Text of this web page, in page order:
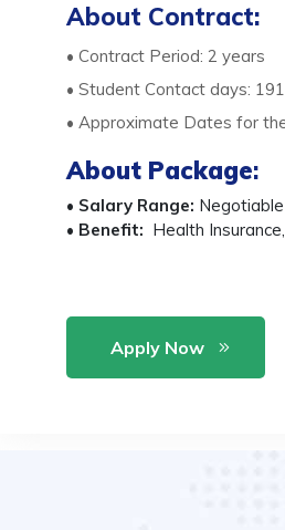
About Contract:
• Contract Period: 2 years
• Student Contact days: 191
• Approximate Dates for
About Package:
• Salary Range: Negotiable
• Benefit: Health
Apply Now